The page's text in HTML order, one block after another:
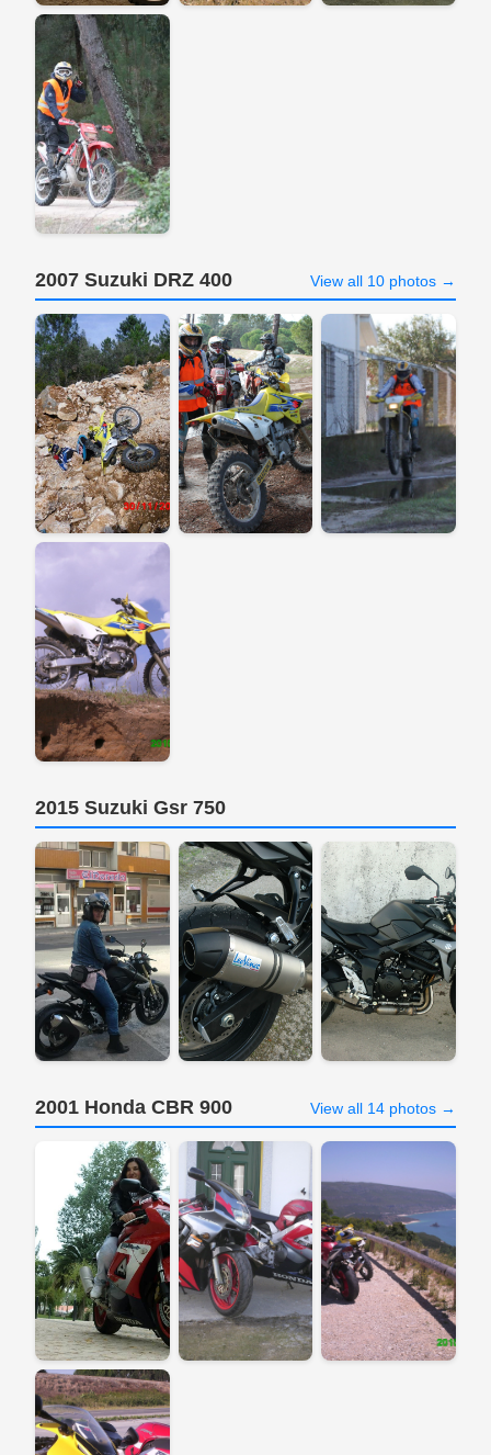
2007 Suzuki DRZ 400 View all 10 photos →
2015 Suzuki Gsr 750
2001 Honda CBR 900 View all 14 photos →